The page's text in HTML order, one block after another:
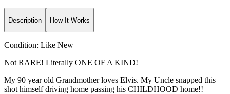
Description How It Works
Condition: Like New
Not RARE! Literally ONE OF A KIND!
My 90 year old Grandmother loves Elvis. My Uncle snapped this
shot himself driving home passing his CHILDHOOD home!!